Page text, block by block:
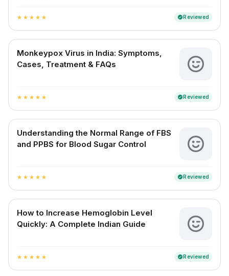
star star star star star verifiedReviewed
Monkeypox Virus in India: Symptoms,
Cases, Treatment & FAQs
star star star star star verifiedReviewed
Understanding the Normal Range of FBS
and PPBS for Blood Sugar Control
star star star star star verifiedReviewed
How to Increase Hemoglobin Level
Quickly: A Complete Indian Guide
star star star star star verifiedReviewed